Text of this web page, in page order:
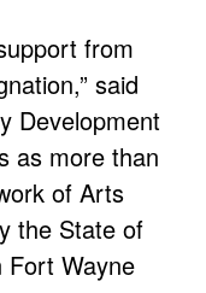
from
said
Development
as more than
of Arts
the State of
Fort Wayne